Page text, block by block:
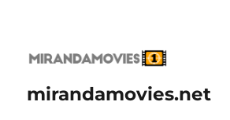
mirandamovies.net